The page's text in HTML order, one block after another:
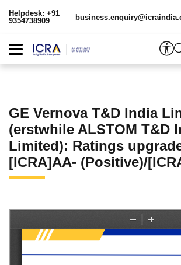
Helpdesk: +91
9354738909
GE Vernova T&D India
(erstwhile ALSTOM T&D
Limited): Ratings
[ICRA]AA- (Positive)/